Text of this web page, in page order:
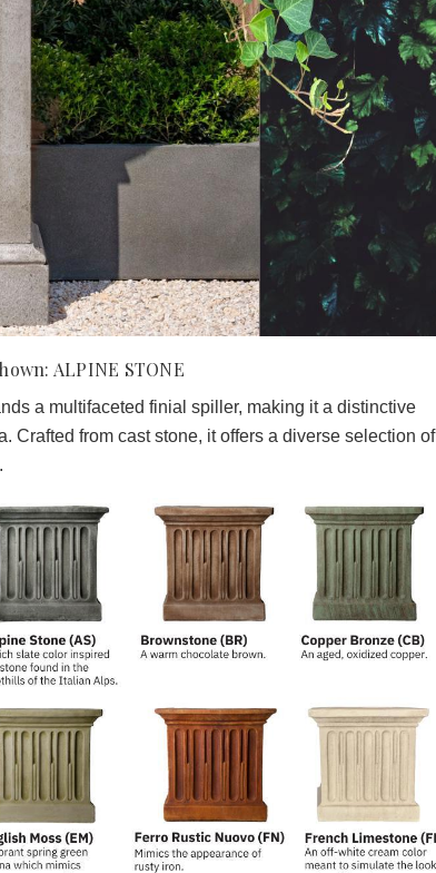
ALPINE STONE
a multifaceted finial spiller, making it a distinctive
Crafted from cast stone, it offers a diverse selection of